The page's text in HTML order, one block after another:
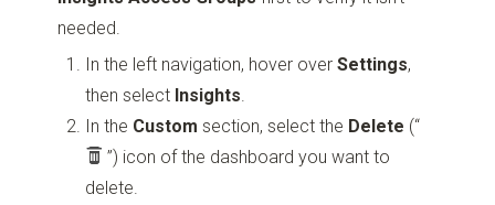
needed.
In the left navigation, hover overSettings,
then select Insights
In the Custom section, select the Delete (“
”) icon of the dashboard you want to
delete.